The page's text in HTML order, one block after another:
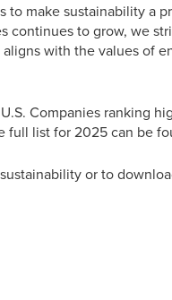
make sustainability a
continues to grow, we
with the values of
Companies ranking
full list for 2025 can be
or to